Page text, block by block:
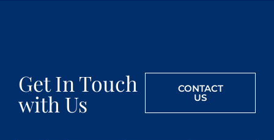
Get In Touch
with Us
CONTACT
US